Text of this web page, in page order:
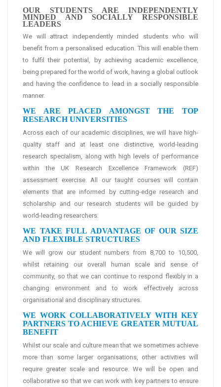
OUR STUDENTS ARE INDEPENDENTLY
MINDED AND SOCIALLY RESPONSIBLE
LEADERS
We will attract independently minded students who will
benefit from a personalised education. This will enable them
to fulfil their potential, by achieving academic excellence,
being prepared for the world of work, having a global outlook
and having the confidence to lead in a socially responsible
manner.
WE ARE PLACED AMONGST THE TOP
RESEARCH UNIVERSITIES
Across each of our academic disciplines, we will have high-
quality staff and at least one distinctive, world-leading
research specialism, along with high levels of performance
within the UK Research Excellence Framework (REF)
assessment exercise. All our taught courses will contain
elements that are informed by cutting-edge research and
scholarship and our research students will be guided by
world-leading researchers.
WE TAKE FULL ADVANTAGE OF OUR SIZE
AND FLEXIBLE STRUCTURES
We will grow our student numbers from 8,700 to 10,500,
whilst retaining our overall human scale and sense of
community, so that we can continue to respond flexibly in a
changing environment and to work effectively across
organisational and disciplinary structures.
WE WORK COLLABORATIVELY WITH KEY
PARTNERS TO ACHIEVE GREATER MUTUAL
BENEFIT
Whilst our scale and culture mean that we sometimes achieve
more than some larger organisations, other activities will
require greater scale and resource. We will be open and
collaborative so that we can work with key partners to ensure